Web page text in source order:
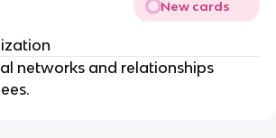
New cards
networks and relationships